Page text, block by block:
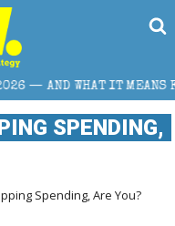
FOR RETAIL TRADERS
SPENDING,
Spending, Are You?